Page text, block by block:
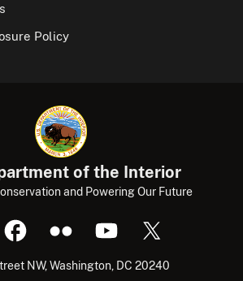
Policy
of the Interior
and Powering Our Future
NW, Washington, DC 20240